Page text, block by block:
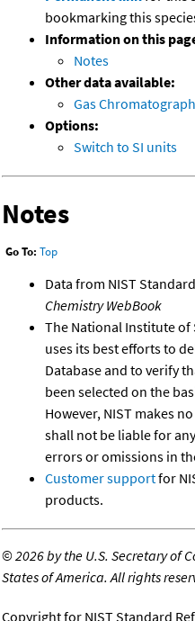
bookmarking this
Information on this
Notes
Other data available:
Gas
Options:
Switch to SI units
Notes
Go To: Top
Data from NIST
Chemistry WebBook
The National Institute of
uses its best efforts to
Database and to verify
been selected on the
However, NIST makes
shall not be liable for
errors or omissions in
Customer supportfor
products.
©2026 by the U.S. Secretary of
States of America. All rights
Copyright for NIST Standard